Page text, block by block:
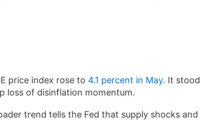
price index rose to 4.1 percent in May. It stood
loss of disinflation momentum.
trend tells the Fed that supply shocks and